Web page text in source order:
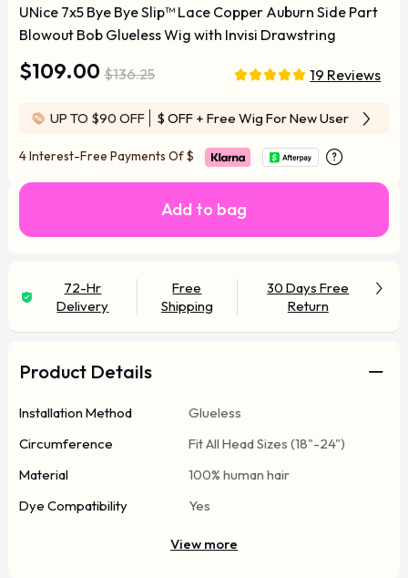
UNice 7x5 Bye Bye Slip™ Lace Copper Auburn Side Part
Blowout Bob Glueless Wig with Invisi Drawstring
$109.00 $136.25 19 Reviews
UP TO $90 OFF $ OFF + Free Wig For New User
4 Interest-Free Payments Of$
Add to bag
72-Hr
Delivery
Free
Shipping
30 Days Free
Return
Product Details
Installation Method
Glueless
Circumference
Fit All Head Sizes (18"-24")
Material
100% human hair
Dye Compatibility
Yes
View more